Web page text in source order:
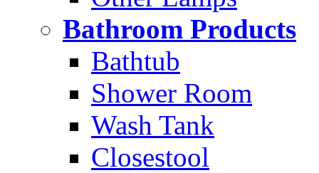
Bathroom Products
Bathtub
Shower Room
Wash Tank
Closestool